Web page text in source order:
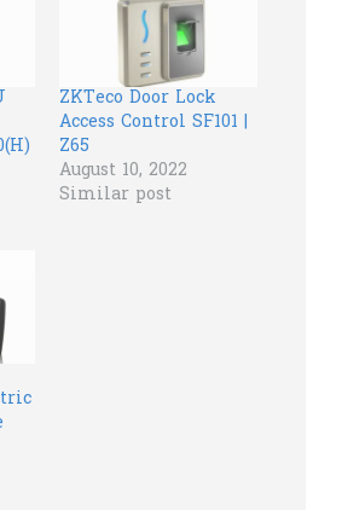
ZKTeco Door Lock
Access Control SF101 |
Z65
August 10, 2022
Similar post